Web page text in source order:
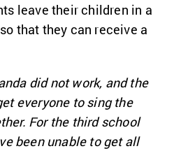
leave their children in a
that they can receive a
did not work, and the
everyone to sing the
For the third school
been unable to get all